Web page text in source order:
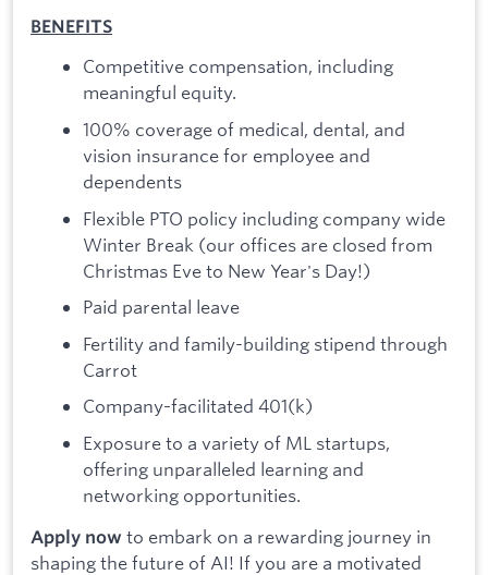
BENEFITS
Competitive compensation, including
meaningful equity.
100% coverage of medical, dental, and
vision insurance for employee and
dependents
Flexible PTO policy including company wide
Winter Break (our offices are closed from
Christmas Eve to New Year's Day!)
Paid parental leave
Fertility and family-building stipend through
Carrot
Company-facilitated 401(k)
Exposure to a variety of ML startups,
offering unparalleled learning and
networking opportunities.
Apply now to embark on a rewarding journey in
shaping the future of AI! If you are a motivated